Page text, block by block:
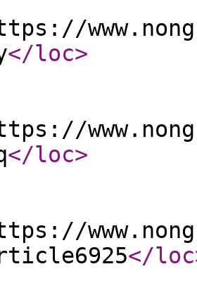
</loc>
</loc>
</loc